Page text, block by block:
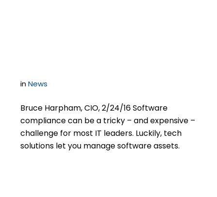
inNews
Bruce Harpham, CIO, 2/24/16 Software
compliance can be a tricky – and expensive –
challenge for most IT leaders. Luckily, tech
solutions let you manage software assets.